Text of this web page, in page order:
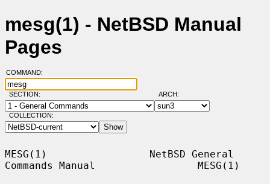
mesg(1) - NetBSD Manual
Pages
COMMAND:
SECTION: ARCH:
COLLECTION:
MESG(1)                 NetBSD General
Commands Manual                 MESG(1)